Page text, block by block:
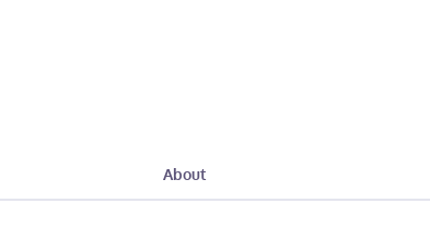
About